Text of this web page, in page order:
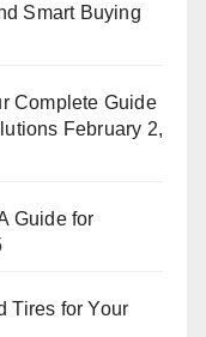
Smart Buying
Complete Guide
February 2,
Guide for
Tires for Your